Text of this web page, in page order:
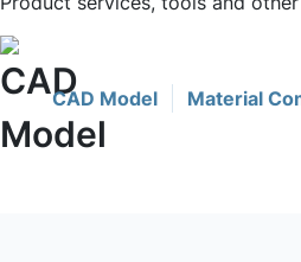
CAD Model Material